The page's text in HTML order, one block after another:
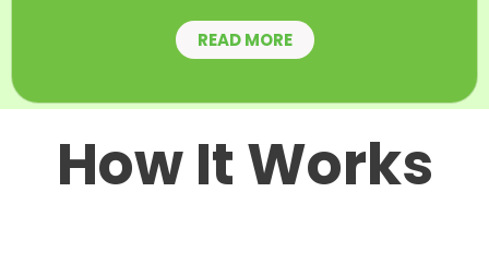
READ MORE
How It Works